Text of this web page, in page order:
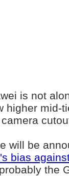
is not
higher mid-
will be
bias
the